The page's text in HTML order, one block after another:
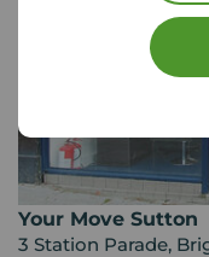
Your Move Sutton
3 Station Parade,